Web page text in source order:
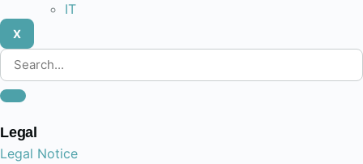
IT
X
Legal
Legal Notice